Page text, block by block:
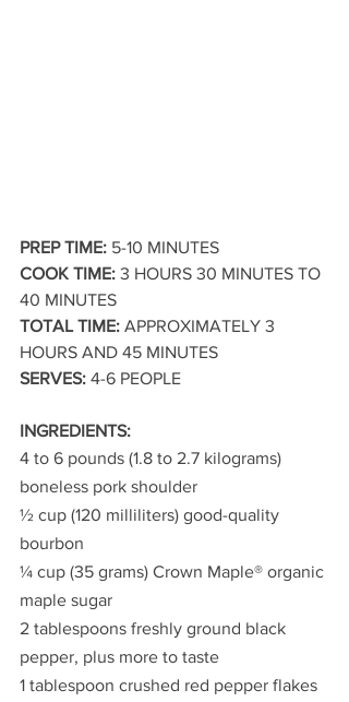
PREP TIME: 5-10 MINUTES
COOK TIME: 3 HOURS 30 MINUTES TO
40 MINUTES
TOTAL TIME: APPROXIMATELY 3
HOURS AND 45 MINUTES
SERVES: 4-6 PEOPLE
INGREDIENTS:
4 to 6 pounds (1.8 to 2.7 kilograms)
boneless pork shoulder
½ cup (120 milliliters) good-quality
bourbon
¼ cup (35 grams) Crown Maple® organic
maple sugar
2 tablespoons freshly ground black
pepper, plus more to taste
1 tablespoon crushed red pepper flakes